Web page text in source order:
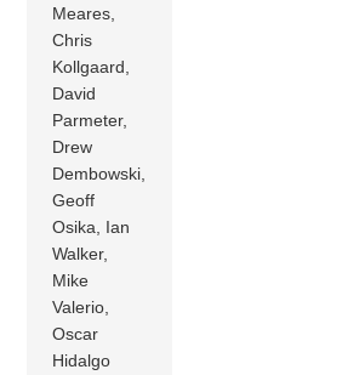
Meares,
Chris
Kollgaard,
David
Parmeter,
Drew
Dembowski,
Geoff
Osika, Ian
Walker,
Mike
Valerio,
Oscar
Hidalgo